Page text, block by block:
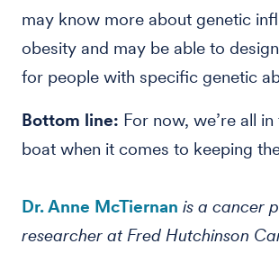
may know more about genetic
obesity and may be able to
for people with specific genetic
Bottom line: For now, we’re all
boat when it comes to keeping
Dr. Anne McTiernan is a cancer
researcher at Fred Hutchinson